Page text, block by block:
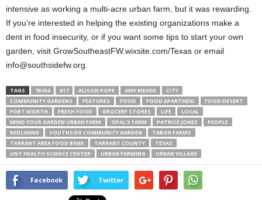
intensive as working a multi-acre urban farm, but it was rewarding.
If you’re interested in helping the existing organizations make a
dent in food insecurity, or if you want some tips to start your own
garden, visit GrowSoutheastFW.wixsite.com/Texas or email
info@southsidefw.org.
TAGS 76104 817 ALISON POPE AMY MEADE
CITY
COMMUNITY GARDENS
FEATURES FOOD FOOD APARTHEID
FOOD DESERT
FORT WORTH
FRESH FOOD GROCERY STORES LIFE
LOCAL
MIND YOUR GARDEN URBAN FARM
OPAL’S FARM PATRICE JONES
PEOPLE
REDLINING
SOUTHSIDE COMMUNITY GARDEN
TABOR FARMS
TARRANT AREA FOOD BANK
TARRANT COUNTY
TEXAS
UNT HEALTH SCIENCE CENTER
URBAN FARMING URBAN VILLAGE
Facebook Twitter